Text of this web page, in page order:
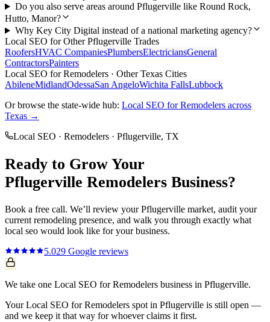
Do you also serve areas around Pflugerville like Round Rock,
Hutto, Manor?
Why Key City Digital instead of a national marketing agency?
Local SEO for OtherPflugerville Trades
RoofersHVAC CompaniesPlumbersElectriciansGeneral
ContractorsPainters
Local SEO forRemodelers · Other Texas Cities
AbileneMidlandOdessaSan AngeloWichita FallsLubbock
Or browse the state-wide hub: Local SEO forRemodelers across
Texas →
Local SEO · Remodelers · Pflugerville, TX
Ready to Grow Your
Pflugerville Remodelers Business?
Book a free call. We’ll review yourPflugerville market, audit your
current remodeling presence, and walk you through exactly what
local seo would look like for your business.
5.029 Google reviews
We take one Local SEO for Remodelers business in Pflugerville.
Your Local SEO for Remodelers spot in Pflugerville is still open —
and we keep it that way for whoever claims it first.